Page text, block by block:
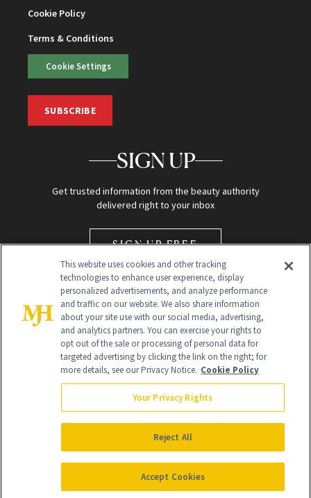
Cookie Policy
Terms & Conditions
Cookie Settings
SUBSCRIBE
SIGN UP
Get trusted information from the beauty authority
delivered right to your inbox
SIGN UP FREE
Global Headquarters
NewBeauty may earn a portion of sales from products that are
purchased through our site as part of our affiliate partnerships with
All Rights Reserved
This website uses cookies and other tracking
technologies to enhance user experience, display
personalized advertisements, and analyze performance
and traffic on our website. We also share information
about your site use with our social media, advertising,
and analytics partners. You can exercise your rights to
opt out of the sale or processing of personal data for
targeted advertising by clicking the link on the right; for
more details, see our Privacy Notice. Cookie Policy
Your Privacy Rights
Reject All
Accept Cookies